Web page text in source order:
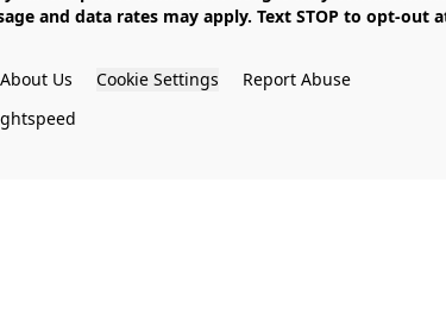
and data rates may apply. Text STOP to opt-out
About Us Cookie Settings
Report Abuse